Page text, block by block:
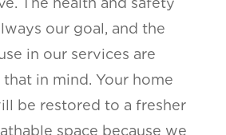
our goal, and the
in our services are
in mind. Your home
be restored to a fresher
space because we